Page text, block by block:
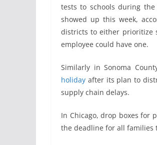
tests to schools during
showed up this week,
districts to either prioritize
employee could have one.
Similarly in Sonoma
holiday after its plan to
supply chain delays.
In Chicago, drop boxes for
the deadline for all families